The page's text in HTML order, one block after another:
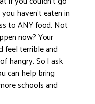
haven’t eaten in
to ANY food. Not
now? Your
feel terrible and
hangry. So I ask
can help bring
schools and